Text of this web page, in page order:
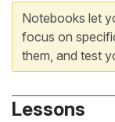
Notebooks let
focus on
them, and test
Lessons